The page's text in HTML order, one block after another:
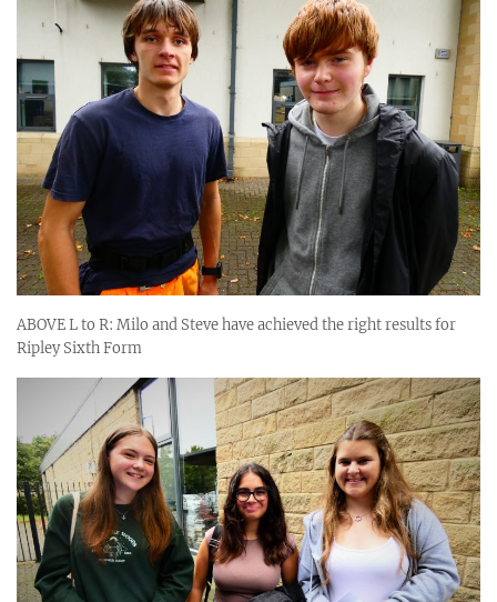
ABOVE L to R: Milo and Steve have achieved the right results for
Ripley Sixth Form